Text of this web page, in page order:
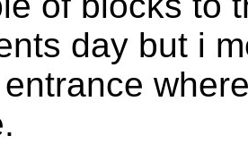
day but i